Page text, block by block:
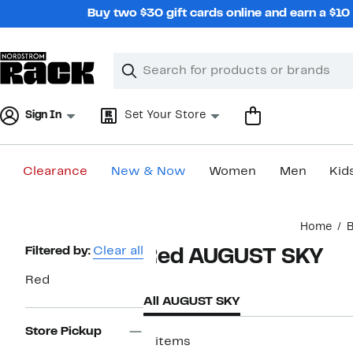
Buy two $30 gift cards online and earn a
Search
Clear
Clear
Sign In Set Your Store
Clearance New & Now Women Men
Home
Page
Navigation
Filtered by: Clear all
Red
Store Pickup
Red AUGUST SKY
All AUGUST SKY
3 items